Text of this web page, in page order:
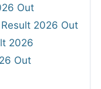
Out
2026 Out
2026
Out